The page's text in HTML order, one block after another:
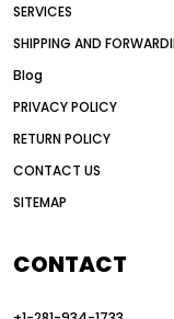
American
auction vs
Australia motor
automated
SERVICES
SHIPPING AND
Blog
PRIVACY POLICY
RETURN POLICY
CONTACT US
SITEMAP
CONTACT